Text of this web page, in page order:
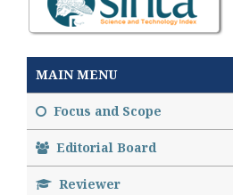
MAIN MENU
Focus and Scope
Editorial Board
Reviewer